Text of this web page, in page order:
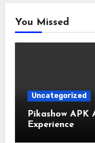
You Missed
Uncategorized
Pikashow APK
Experience